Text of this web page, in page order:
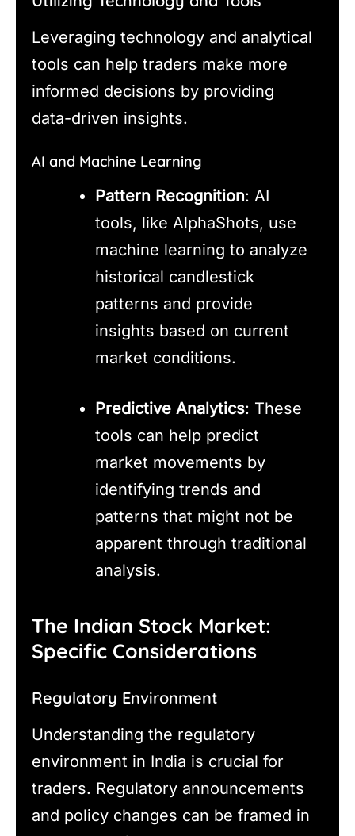
Leveraging technology and analytical
tools can help traders make more
informed decisions by providing
data-driven insights.
AI and Machine Learning
Pattern Recognition: AI
tools, like AlphaShots, use
machine learning to analyze
historical candlestick
patterns and provide
insights based on current
market conditions.
Predictive Analytics: These
tools can help predict
market movements by
identifying trends and
patterns that might not be
apparent through traditional
analysis.
The Indian Stock Market:
Specific Considerations
Regulatory Environment
Understanding the regulatory
environment in India is crucial for
traders. Regulatory announcements
and policy changes can be framed in